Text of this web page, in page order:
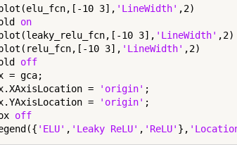
10 3], 'LineWidth' ,2)
on
10 3], 'LineWidth' ,2)
10 3], 'LineWidth' ,2)
off
= gca;
=
'origin' ;
=
'origin' ;
off
'ELU' , 'Leaky ReLU' , 'ReLU' },